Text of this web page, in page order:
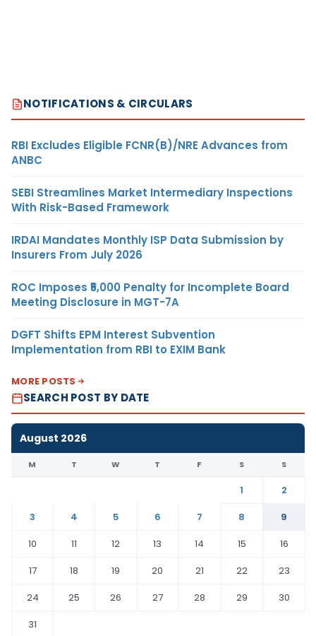
NOTIFICATIONS & CIRCULARS
RBI Excludes Eligible FCNR(B)/NRE Advances from
ANBC
SEBI Streamlines Market Intermediary Inspections
With Risk-Based Framework
IRDAI Mandates Monthly ISP Data Submission by
Insurers From July 2026
ROC Imposes ₹5,000 Penalty for Incomplete Board
Meeting Disclosure in MGT-7A
DGFT Shifts EPM Interest Subvention
Implementation from RBI to EXIM Bank
MORE POSTS
SEARCH POST BY DATE
August 2026
M T W T F S S
1
2
3
4 5 6 7 8
9
10
11 12 13 14 15
16
17
18 19 20 21 22
23
24
25 26 27 28 29
30
31